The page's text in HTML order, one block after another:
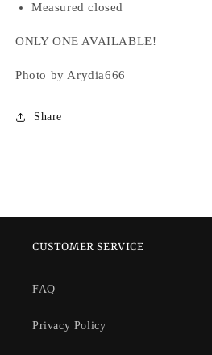
Measured closed
ONLY ONE AVAILABLE!
Photo by Arydia666
Share
CUSTOMER SERVICE
FAQ
Privacy Policy